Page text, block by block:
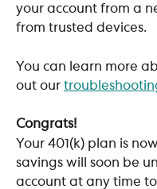
your account from a
from trusted devices.
You can learn more
out our
Congrats!
Your 401(k) plan is
savings will soon be
account at any time